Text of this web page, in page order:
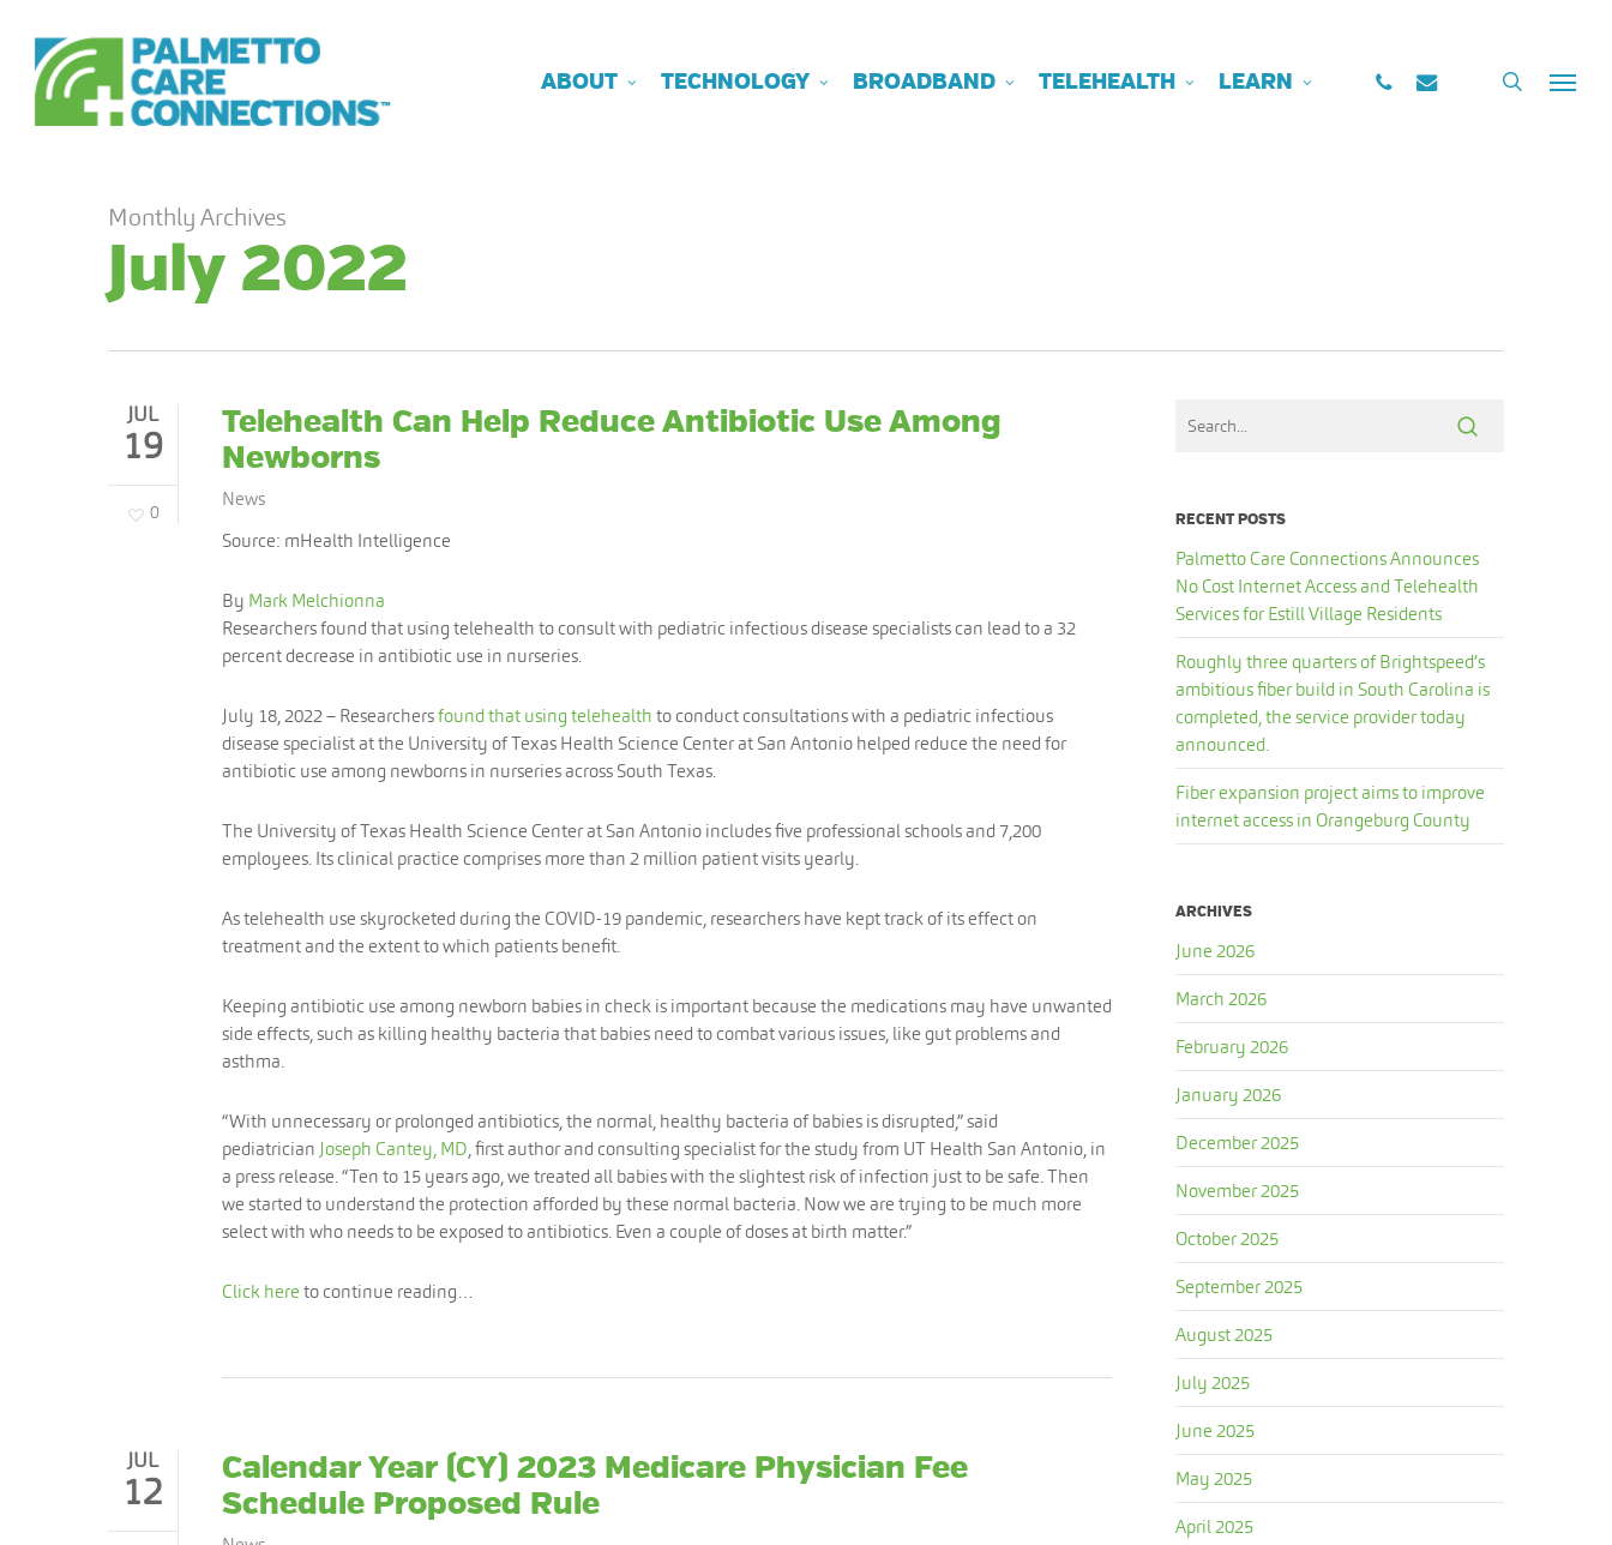
main
content
ABOUT TECHNOLOGY BROADBAND TELEHEALTH LEARN PHONEEMAIL search
Menu
Monthly Archives
July 2022
JUL
19
0
Telehealth Can Help Reduce Antibiotic Use Among
Newborns
News
Source: mHealth Intelligence
By Mark Melchionna
Researchers found that using telehealth to consult with pediatric infectious disease specialists can lead to a 32
percent decrease in antibiotic use in nurseries.
July 18, 2022– Researchersfound that using telehealth to conduct consultations with a pediatric infectious
disease specialist at the University of Texas Health Science Center at San Antonio helped reduce the need for
antibiotic use among newborns in nurseries across South Texas.
The University of Texas Health Science Center at San Antonio includes five professional schools and 7,200
employees. Its clinical practice comprises more than 2 million patient visits yearly.
As telehealth use skyrocketed during the COVID-19 pandemic, researchers have kept track of its effect on
treatment and the extent to which patients benefit.
Keeping antibiotic use among newborn babies in check is important because the medications may have unwanted
side effects, such as killing healthy bacteria that babies need to combat various issues, like gut problems and
asthma.
“With unnecessary or prolonged antibiotics, the normal, healthy bacteria of babies is disrupted,” said
pediatrician Joseph Cantey, MD, first author and consulting specialist for the study from UT Health San Antonio, in
a press release. “Ten to 15 years ago, we treated all babies with the slightest risk of infection just to be safe. Then
we started to understand the protection afforded by these normal bacteria. Now we are trying to be much more
select with who needs to be exposed to antibiotics. Even a couple of doses at birth matter.”
Click here to continue reading…
JUL
12
Calendar Year (CY) 2023 Medicare Physician Fee
Schedule Proposed Rule
RECENT POSTS
Palmetto Care Connections Announces
No Cost Internet Access and Telehealth
Services for Estill Village Residents
Roughly three quarters of Brightspeed’s
ambitious fiber build in South Carolina is
completed, the service provider today
announced.
Fiber expansion project aims to improve
internet access in Orangeburg County
ARCHIVES
June 2026
March 2026
February 2026
January 2026
December 2025
November 2025
October 2025
September 2025
August 2025
July 2025
June 2025
May 2025
April 2025